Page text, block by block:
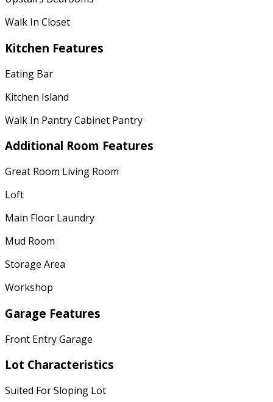
Walk In Closet
Kitchen Features
Eating Bar
Kitchen Island
Walk In Pantry Cabinet Pantry
Additional Room Features
Great Room Living Room
Loft
Main Floor Laundry
Mud Room
Storage Area
Workshop
Garage Features
Front Entry Garage
Lot Characteristics
Suited For Sloping Lot